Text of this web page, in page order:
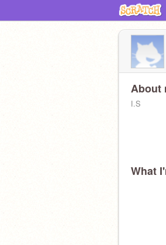
About
I.S
What